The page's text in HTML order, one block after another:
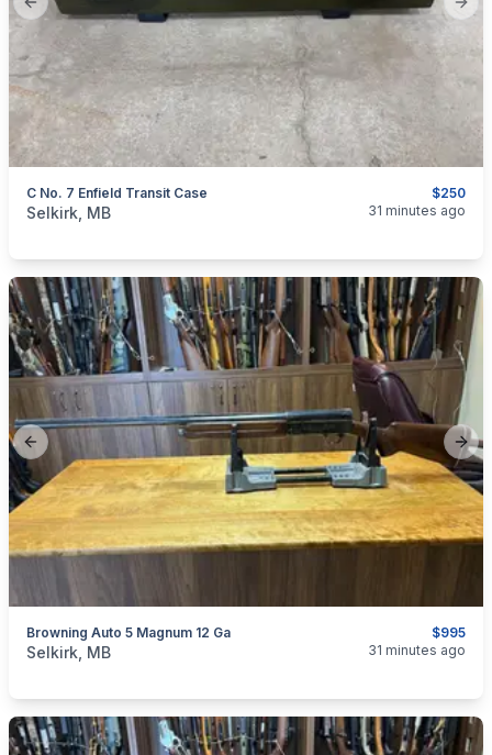
Previous slide
$250
C No. 7 Enfield Transit Case
categories:Sporting Goods
Selkirk, MB 31 minutes ago
Previous slide
$995
Browning Auto 5 Magnum 12 Ga
categories:Sporting Goods
Selkirk, MB 31 minutes ago